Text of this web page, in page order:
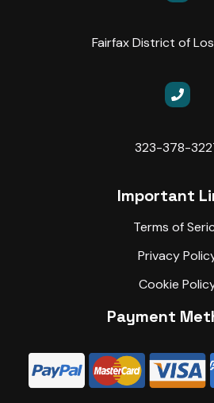
Fairfax District of
323-378-
Important
Terms of
Privacy
Cookie
Payment